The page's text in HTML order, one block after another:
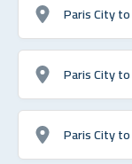
Paris City
Paris City
Paris City